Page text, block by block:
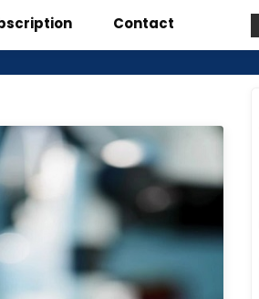
Contact